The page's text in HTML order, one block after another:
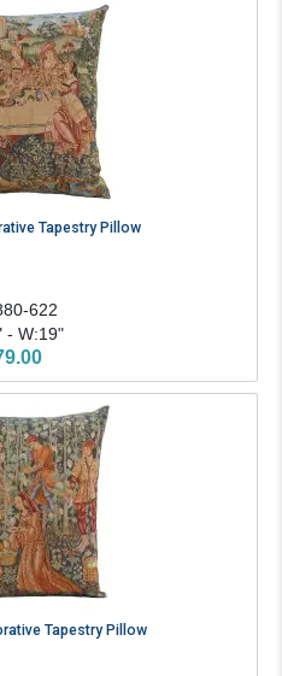
Tapestry Pillow
622
- W:19"
Tapestry Pillow